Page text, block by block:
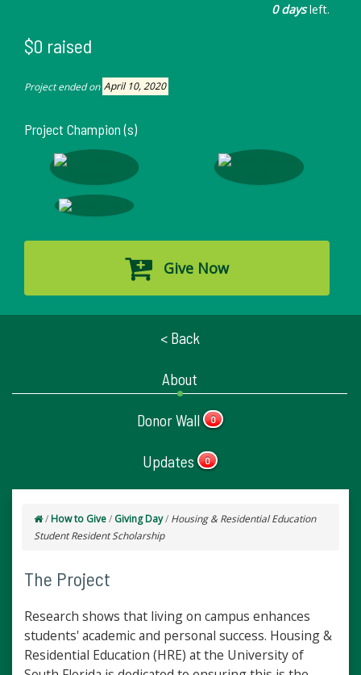
0 daysleft.
$0 raised
Project ended on April 10, 2020
Project Champion (s)
Give Now
< Back
About
Donor Wall 0
Updates 0
/ How to Give/ Giving Day/ Housing & Residential Education
Student Resident Scholarship
The Project
Research shows that living on campus enhances
students' academic and personal success. Housing &
Residential Education (HRE) at the University of